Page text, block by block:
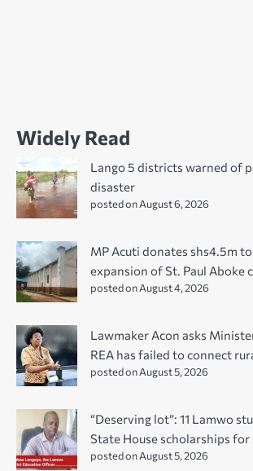
Widely Read
Lango 5 districts warned of
disaster
posted on August 6, 2026
MP Acuti donates shs4.5m
expansion of St. Paul Aboke
posted on August 4, 2026
Lawmaker Acon asks
REA has failed to connect
posted on August 5, 2026
“Deserving lot”: 11 Lamwo
State House scholarships for
posted on August 5, 2026